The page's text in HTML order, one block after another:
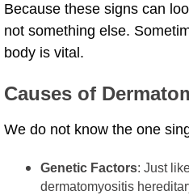
Because these signs can
not something else.
body is vital.
​Causes of
​We do not know the one
​Genetic Factors: Just
dermatomyositis